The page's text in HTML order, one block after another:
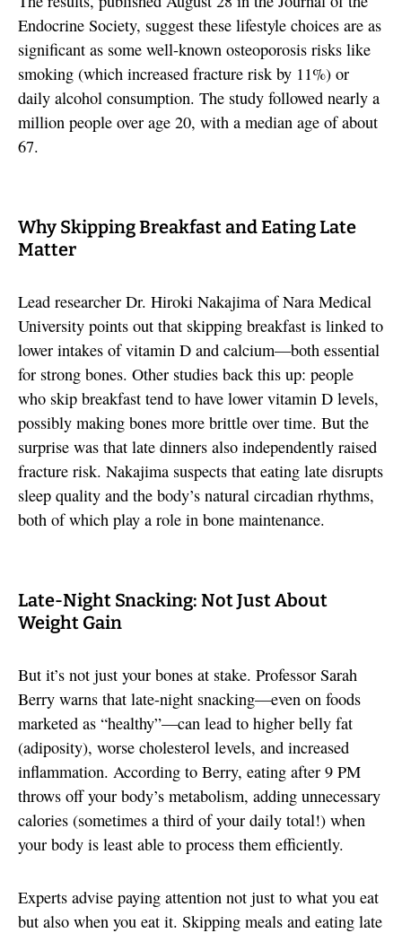
Endocrine Society, suggest these lifestyle choices are as
significant as some well-known osteoporosis risks like
smoking (which increased fracture risk by 11%) or
daily alcohol consumption. The study followed nearly a
million people over age 20, with a median age of about
67.
Why Skipping Breakfast and Eating Late
Matter
Lead researcher Dr. Hiroki Nakajima of Nara Medical
University points out that skipping breakfast is linked to
lower intakes of vitamin D and calcium—both essential
for strong bones. Other studies back this up: people
who skip breakfast tend to have lower vitamin D levels,
possibly making bones more brittle over time. But the
surprise was that late dinners also independently raised
fracture risk. Nakajima suspects that eating late disrupts
sleep quality and the body’s natural circadian rhythms,
both of which play a role in bone maintenance.
Late-Night Snacking: Not Just About
Weight Gain
But it’s not just your bones at stake. Professor Sarah
Berry warns that late-night snacking—even on foods
marketed as “healthy”—can lead to higher belly fat
(adiposity), worse cholesterol levels, and increased
inflammation. According to Berry, eating after 9 PM
throws off your body’s metabolism, adding unnecessary
calories (sometimes a third of your daily total!) when
your body is least able to process them efficiently.
Experts advise paying attention not just to what you eat
but also when you eat it. Skipping meals and eating late